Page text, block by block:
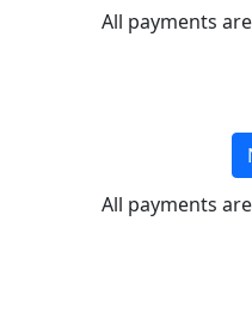
All payments
All payments